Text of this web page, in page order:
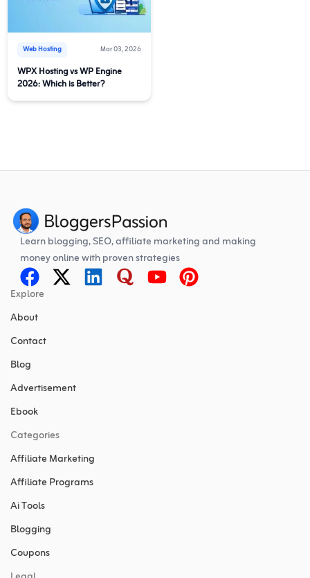
Web Hosting Mar 03, 2026
WPX Hosting vs WP Engine
2026: Which is Better?
Learn blogging, SEO, affiliate marketing and making
money online with proven strategies
Explore
About
Contact
Blog
Advertisement
Ebook
Categories
Affiliate Marketing
Affiliate Programs
Ai Tools
Blogging
Coupons